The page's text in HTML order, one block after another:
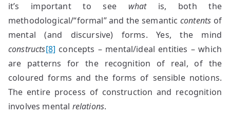
it’s important to see whatis, both the
methodological/“formal” and the semantic contents of
mental (and discursive) forms. Yes, the mind
constructs[8] concepts – mental/ideal entities – which
are patterns for the recognition of real, of the
coloured forms and the forms of sensible notions.
The entire process of construction and recognition
involves mental relations.